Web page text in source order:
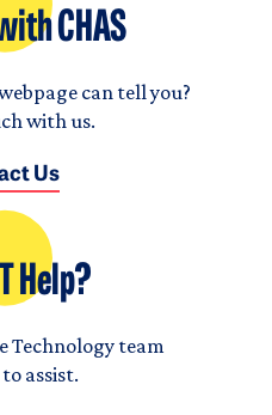
CHAS
can tell you?
with us.
Us
Help?
Technology team
assist.